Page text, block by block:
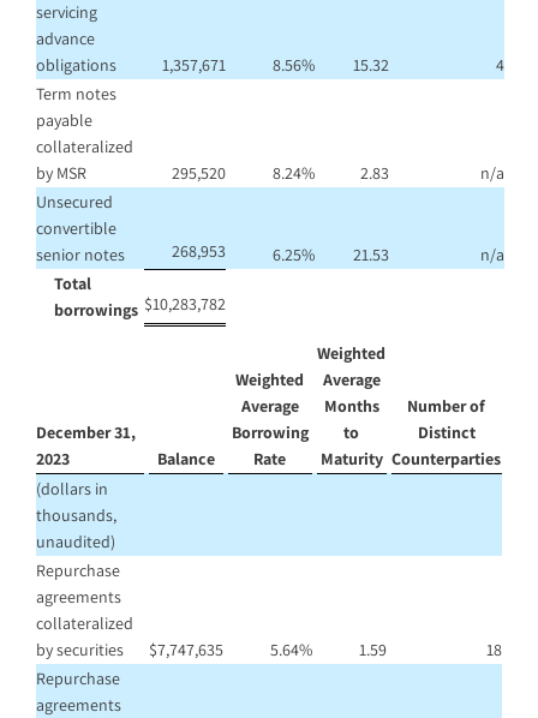
servicing
advance
obligations
1,357,671 8.56% 15.32
4
Term notes
payable
collateralized
by MSR
295,520 8.24% 2.83
n/a
Unsecured
convertible
senior notes
268,953 6.25% 21.53
n/a
Total
borrowings $10,283,782
December 31,
2023
Balance
Weighted
Average
Borrowing
Rate
Weighted
Average
Months
to
Maturity
Number of
Distinct
Counterparties
(dollars in
thousands,
unaudited)
Repurchase
agreements
collateralized
by securities
$7,747,635 5.64% 1.59
18
Repurchase
agreements